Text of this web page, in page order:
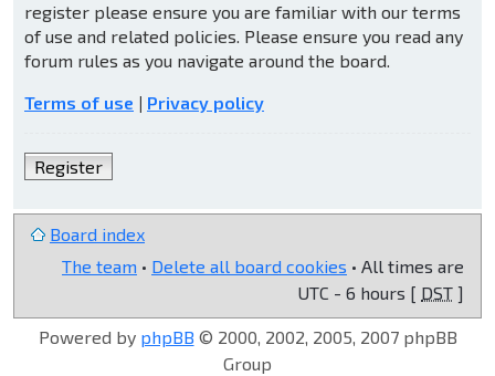
register please ensure you are familiar with our terms
of use and related policies. Please ensure you read any
forum rules as you navigate around the board.
Terms of use | Privacy policy
Register
Board index
The team • Delete all board cookies • All times are
UTC - 6 hours [ DST ]
Powered by phpBB © 2000, 2002, 2005, 2007 phpBB
Group